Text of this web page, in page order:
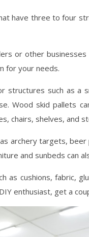
have three to four
or other
for your needs.
structures such as a
Wood skid pallets
chairs, shelves, and
archery targets,
and sunbeds can
as cushions, fabric,
enthusiast, get a